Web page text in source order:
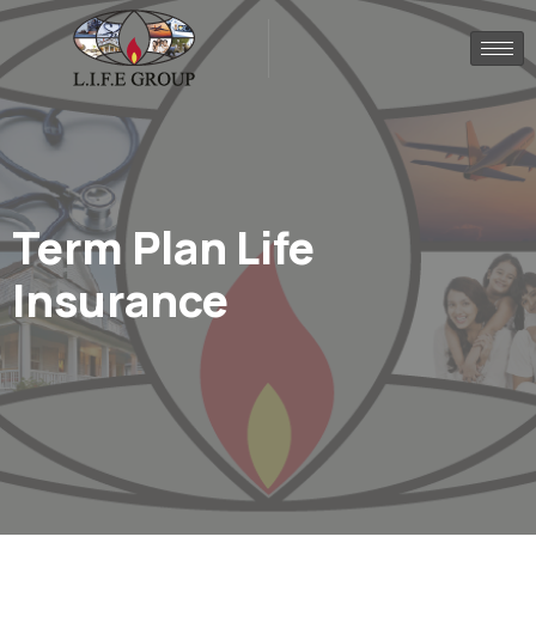
Term Plan Life
Insurance​
Home . Portfolio Term Plan Life Insurance​